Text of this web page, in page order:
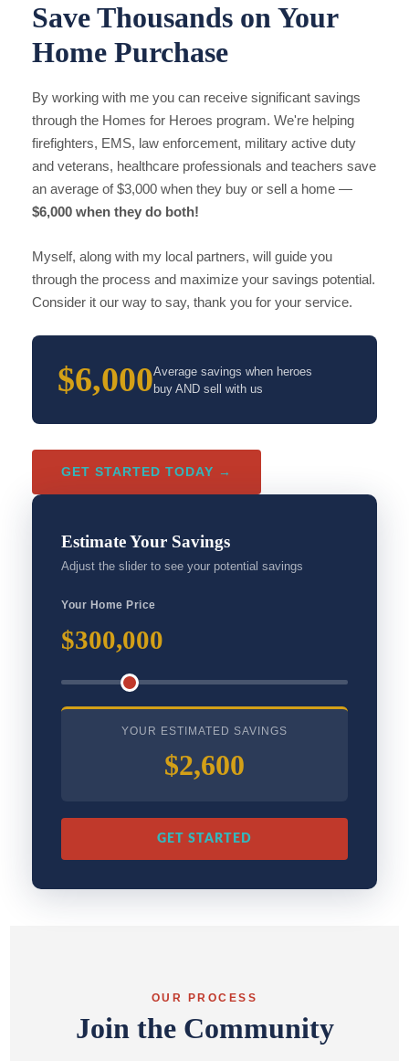
Save Thousands on Your
Home Purchase
By working with me you can receive significant savings
through the Homes for Heroes program. We're helping
firefighters, EMS, law enforcement, military active duty
and veterans, healthcare professionals and teachers save
an average of $3,000 when they buy or sell a home —
$6,000 when they do both!
Myself, along with my local partners, will guide you
through the process and maximize your savings potential.
Consider it our way to say, thank you for your service.
$6,000Average savings when heroes
buy AND sell with us
GET STARTED TODAY →
Estimate Your Savings
Adjust the slider to see your potential savings
Your Home Price
$300,000
YOUR ESTIMATED SAVINGS
$2,600
GET STARTED
OUR PROCESS
Join the Community